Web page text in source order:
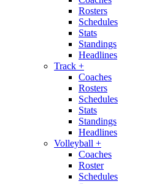
Rosters
Schedules
Stats
Standings
Headlines
Track +
Coaches
Rosters
Schedules
Stats
Standings
Headlines
Volleyball +
Coaches
Roster
Schedules